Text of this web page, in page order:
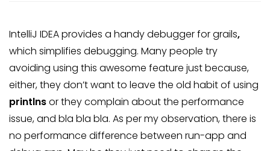
IntelliJ IDEA provides a handy debugger for grails,
which simplifies debugging. Many people try
avoiding using this awesome feature just because,
either, they don’t want to leave the old habit of using
printlnsor they complain about the performance
issue, and bla bla bla. As per my observation, there is
no performance difference between run-app and